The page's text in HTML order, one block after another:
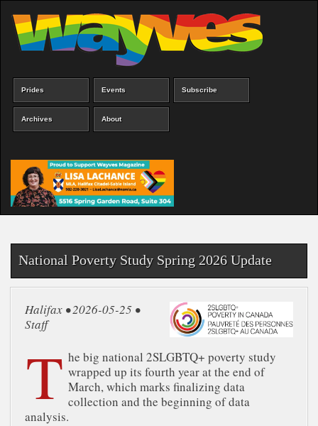
main
content
Main
menu
Prides Events Subscribe
Archives About
National Poverty Study Spring 2026 Update
Halifax • 2026-05-25 •
Staff
T he big national 2SLGBTQ+ poverty study
wrapped up its fourth year at the end of
March, which marks finalizing data
collection and the beginning of data
analysis.